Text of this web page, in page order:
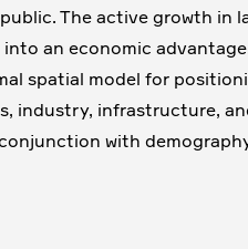
The active growth in
an economic
spatial model for
industry, infrastructure,
with